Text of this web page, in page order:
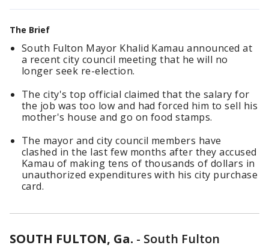
The Brief
South Fulton Mayor Khalid Kamau announced at
a recent city council meeting that he will no
longer seek re-election.
The city's top official claimed that the salary for
the job was too low and had forced him to sell his
mother's house and go on food stamps.
The mayor and city council members have
clashed in the last few months after they accused
Kamau of making tens of thousands of dollars in
unauthorized expenditures with his city purchase
card.
SOUTH FULTON, Ga. - South Fulton